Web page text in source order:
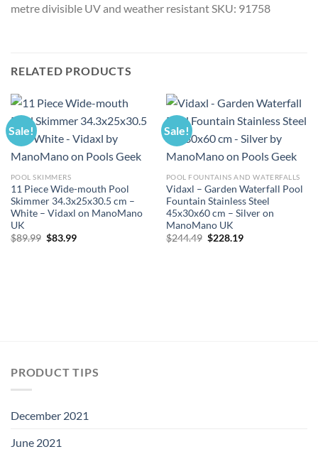
metre divisible UV and weather resistant SKU: 91758
RELATED PRODUCTS
Sale!
POOL SKIMMERS
11 Piece Wide-mouth Pool
Skimmer 34.3x25x30.5 cm –
White – Vidaxl on ManoMano
UK
$89.99 Original
$83.99Current
Sale!
POOL FOUNTAINS AND WATERFALLS
Vidaxl – Garden Waterfall Pool
Fountain Stainless Steel
45x30x60 cm – Silver on
ManoMano UK
$244.49 Original
$228.19Current
PRODUCT TIPS
December 2021
June 2021